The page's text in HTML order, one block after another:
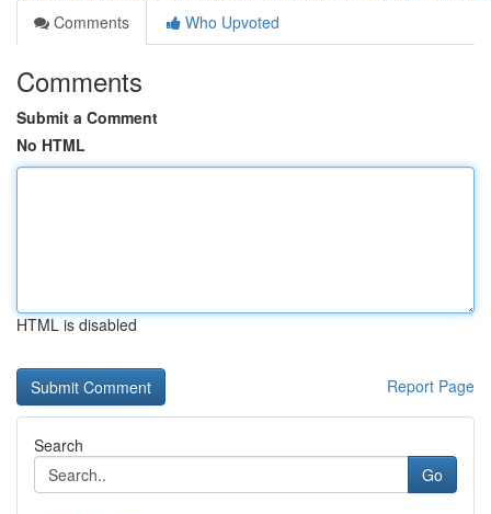
Comments
Who Upvoted
Comments
Submit a Comment
No HTML
HTML is disabled
Report Page
Search
Go